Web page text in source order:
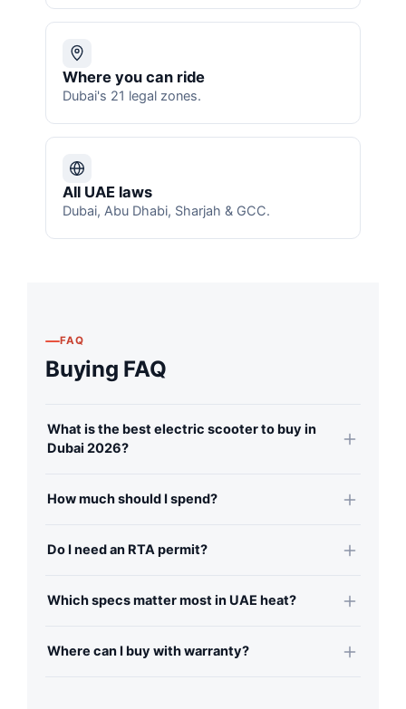
Where you can ride
Dubai's 21 legal zones.
All UAE laws
Dubai, Abu Dhabi, Sharjah & GCC.
FAQ
Buying FAQ
What is the best electric scooter to buy in
Dubai 2026?
How much should I spend?
Do I need an RTA permit?
Which specs matter most in UAE heat?
Where can I buy with warranty?